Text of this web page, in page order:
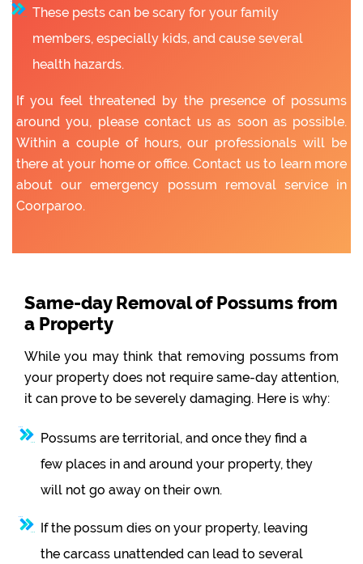
These pests can be scary for your family
members, especially kids, and cause several
health hazards.
If you feel threatened by the presence of possums
around you, please contact us as soon as possible.
Within a couple of hours, our professionals will be
there at your home or office. Contact us to learn more
about our emergency possum removal service in
Coorparoo.
Same-day Removal of Possums from
a Property
While you may think that removing possums from
your property does not require same-day attention,
it can prove to be severely damaging. Here is why:
Possums are territorial, and once they find a
few places in and around your property, they
will not go away on their own.
If the possum dies on your property, leaving
the carcass unattended can lead to several